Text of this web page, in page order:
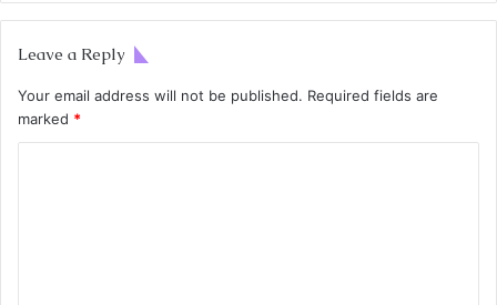
Leave a Reply
Your email address will not be published. Required fields are
marked *